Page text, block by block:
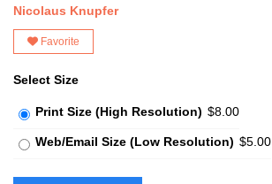
Nicolaus Knupfer
Favorite
Select Size
Print Size (High Resolution) $8.00
Web/Email Size (Low Resolution) $5.00